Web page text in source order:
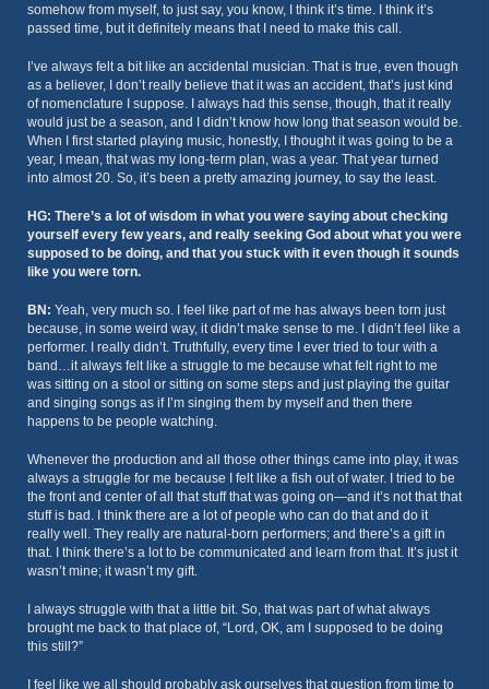
somehow from myself, to just say, you know, I think it’s time. I think it’s
passed time, but it definitely means that I need to make this call.
I’ve always felt a bit like an accidental musician. That is true, even though
as a believer, I don’t really believe that it was an accident, that’s just kind
of nomenclature I suppose. I always had this sense, though, that it really
would just be a season, and I didn’t know how long that season would be.
When I first started playing music, honestly, I thought it was going to be a
year, I mean, that was my long-term plan, was a year. That year turned
into almost 20. So, it’s been a pretty amazing journey, to say the least.
HG: There’s a lot of wisdom in what you were saying about checking
yourself every few years, and really seeking God about what you were
supposed to be doing, and that you stuck with it even though it sounds
like you were torn.
BN: Yeah, very much so. I feel like part of me has always been torn just
because, in some weird way, it didn’t make sense to me. I didn’t feel like a
performer. I really didn’t. Truthfully, every time I ever tried to tour with a
band…it always felt like a struggle to me because what felt right to me
was sitting on a stool or sitting on some steps and just playing the guitar
and singing songs as if I’m singing them by myself and then there
happens to be people watching.
Whenever the production and all those other things came into play, it was
always a struggle for me because I felt like a fish out of water. I tried to be
the front and center of all that stuff that was going on—and it’s not that that
stuff is bad. I think there are a lot of people who can do that and do it
really well. They really are natural-born performers; and there’s a gift in
that. I think there’s a lot to be communicated and learn from that. It’s just it
wasn’t mine; it wasn’t my gift.
I always struggle with that a little bit. So, that was part of what always
brought me back to that place of, “Lord, OK, am I supposed to be doing
this still?”
I feel like we all should probably ask ourselves that question from time to